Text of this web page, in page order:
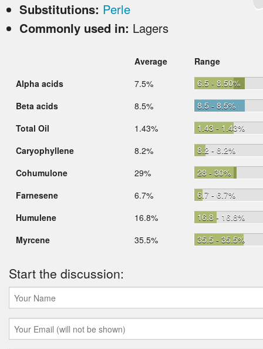
Substitutions: Perle
Commonly used in: Lagers
Average
Range
Alpha acids
7.5%
6.5 - 8.50%
Beta acids
8.5%
8.5 - 8.5%
Total Oil
1.43%
1.43 - 1.43%
Caryophyllene
8.2%
8.2 - 8.2%
Cohumulone
29%
28 - 30%
Farnesene
6.7%
6.7 - 6.7%
Humulene
16.8%
16.8 - 16.8%
Myrcene
35.5% 35.5 - 35.5%
Start the discussion: